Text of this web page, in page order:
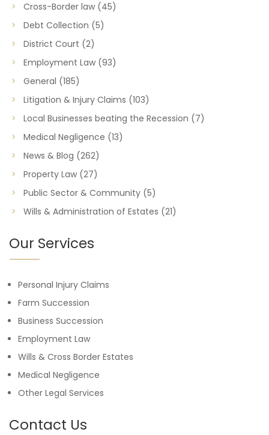
Cross-Border law (45)
Debt Collection (5)
District Court (2)
Employment Law (93)
General (185)
Litigation & Injury Claims (103)
Local Businesses beating the Recession (7)
Medical Negligence (13)
News & Blog (262)
Property Law (27)
Public Sector & Community (5)
Wills & Administration of Estates (21)
Our Services
Personal Injury Claims
Farm Succession
Business Succession
Employment Law
Wills & Cross Border Estates
Medical Negligence
Other Legal Services
Contact Us